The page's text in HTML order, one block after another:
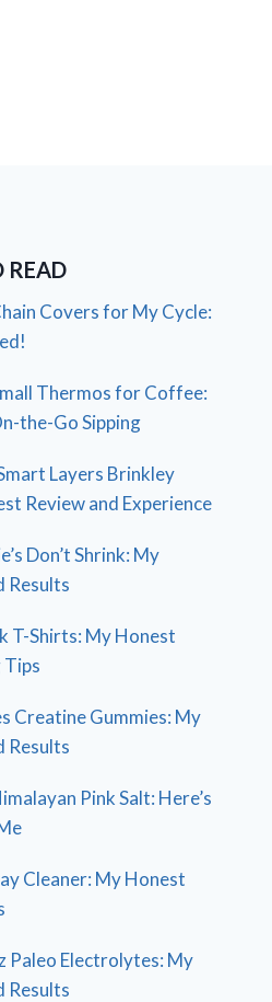
READ
Covers for My Cycle:
Thermos for Coffee:
the-Go Sipping
Layers Brinkley
Review and Experience
Don’t Shrink: My
Results
T-Shirts: My Honest
Tips
Creatine Gummies: My
Results
Pink Salt: Here’s
Cleaner: My Honest
Paleo Electrolytes: My
Results